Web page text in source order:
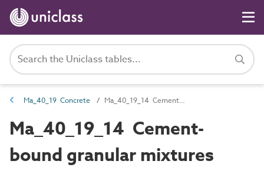
Ma_40_19 Concrete Ma_40_19_14 Cement-bound granular mixtures
Ma_40_19_14 Cement-
bound granular mixtures